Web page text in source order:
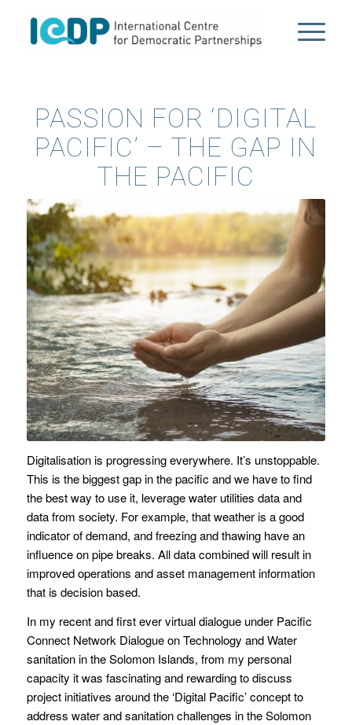
PASSION FOR ‘DIGITAL
PACIFIC’ – THE GAP IN
THE PACIFIC
Digitalisation is progressing everywhere. It’s unstoppable.
This is the biggest gap in the pacific and we have to find
the best way to use it, leverage water utilities data and
data from society. For example, that weather is a good
indicator of demand, and freezing and thawing have an
influence on pipe breaks. All data combined will result in
improved operations and asset management information
that is decision based.
In my recent and first ever virtual dialogue under Pacific
Connect Network Dialogue on Technology and Water
sanitation in the Solomon Islands, from my personal
capacity it was fascinating and rewarding to discuss
project initiatives around the ‘Digital Pacific’ concept to
address water and sanitation challenges in the Solomon